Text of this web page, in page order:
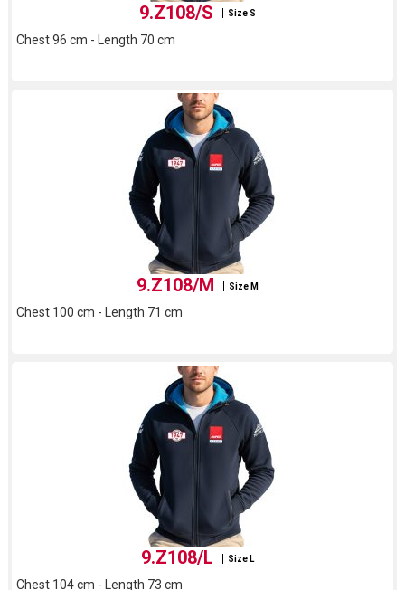
9.Z108/S Size S
Chest 96 cm - Length 70 cm
9.Z108/M Size M
Chest 100 cm - Length 71 cm
9.Z108/L Size L
Chest 104 cm - Length 73 cm